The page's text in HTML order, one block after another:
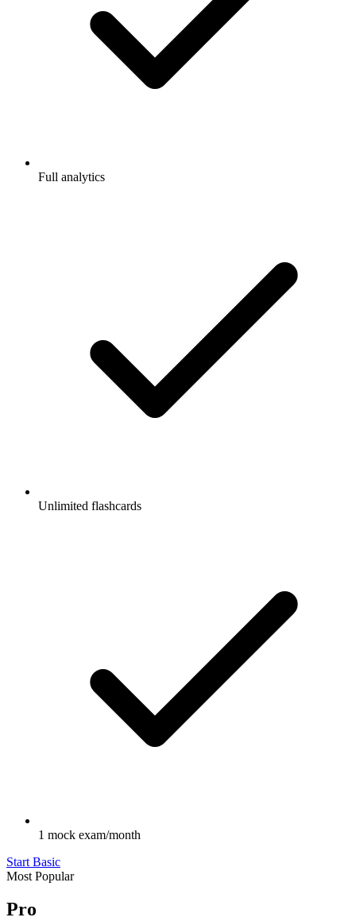
Full analytics
Unlimited flashcards
1 mock exam/month
Start Basic
Most Popular
Pro